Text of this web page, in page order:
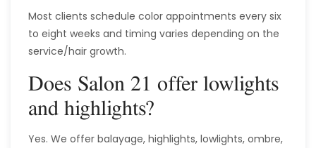
Most clients schedule color appointments every six
to eight weeks and timing varies depending on the
service/hair growth.
Does Salon 21 offer lowlights
and highlights?
Yes. We offer balayage, highlights, lowlights, ombre,